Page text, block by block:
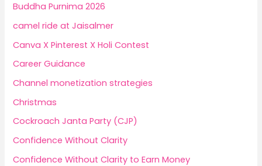
Buddha Purnima 2026
camel ride at Jaisalmer
Canva X Pinterest X Holi Contest
Career Guidance
Channel monetization strategies
Christmas
Cockroach Janta Party (CJP)
Confidence Without Clarity
Confidence Without Clarity to Earn Money